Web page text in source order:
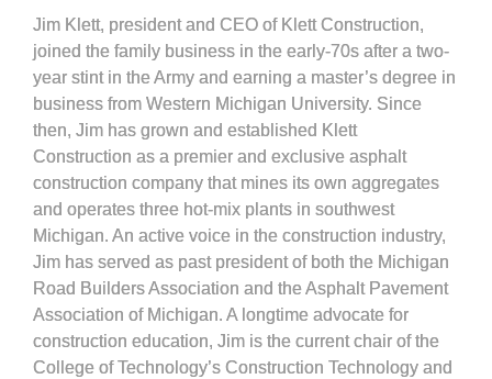
Jim Klett, president and CEO of Klett Construction,
joined the family business in the early-70s after a two-
year stint in the Army and earning a master’s degree in
business from Western Michigan University. Since
then, Jim has grown and established Klett
Construction as a premier and exclusive asphalt
construction company that mines its own aggregates
and operates three hot-mix plants in southwest
Michigan. An active voice in the construction industry,
Jim has served as past president of both the Michigan
Road Builders Association and the Asphalt Pavement
Association of Michigan. A longtime advocate for
construction education, Jim is the current chair of the
College of Technology’s Construction Technology and